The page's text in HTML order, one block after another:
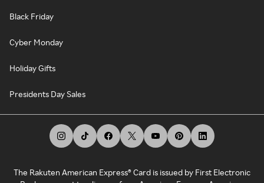
Black Friday
Cyber Monday
Holiday Gifts
Presidents Day Sales
The Rakuten American Express® Card is issued by First Electronic